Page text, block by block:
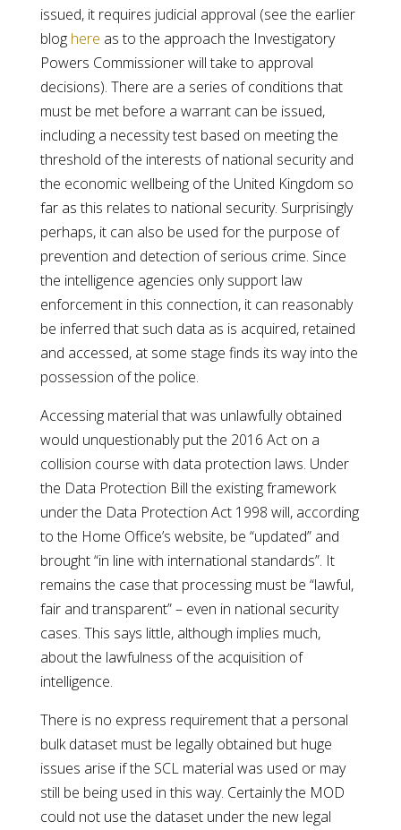
issued, it requires judicial approval (see the earlier
blog here as to the approach the Investigatory
Powers Commissioner will take to approval
decisions). There are a series of conditions that
must be met before a warrant can be issued,
including a necessity test based on meeting the
threshold of the interests of national security and
the economic wellbeing of the United Kingdom so
far as this relates to national security. Surprisingly
perhaps, it can also be used for the purpose of
prevention and detection of serious crime. Since
the intelligence agencies only support law
enforcement in this connection, it can reasonably
be inferred that such data as is acquired, retained
and accessed, at some stage finds its way into the
possession of the police.
Accessing material that was unlawfully obtained
would unquestionably put the 2016 Act on a
collision course with data protection laws. Under
the Data Protection Bill the existing framework
under the Data Protection Act 1998 will, according
to the Home Office’s website, be “updated” and
brought “in line with international standards”. It
remains the case that processing must be “lawful,
fair and transparent” – even in national security
cases. This says little, although implies much,
about the lawfulness of the acquisition of
intelligence.
There is no express requirement that a personal
bulk dataset must be legally obtained but huge
issues arise if the SCL material was used or may
still be being used in this way. Certainly the MOD
could not use the dataset under the new legal